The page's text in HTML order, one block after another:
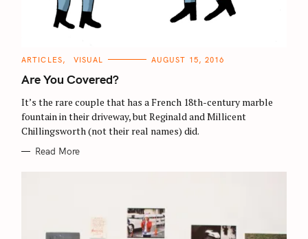
C
T
E
O
R
I
S
ARTICLES VISUAL AUGUST 15, 2016
Are You Covered?
It’s the rare couple that has a French 18th-century marble
fountain in their driveway, but Reginald and Millicent
Chillingsworth (not their real names) did.
Read More